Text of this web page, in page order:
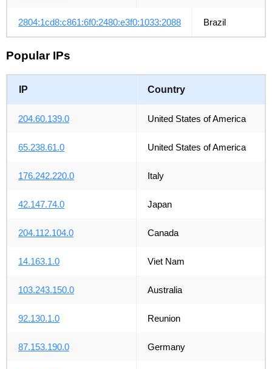
2804:1cd8:c861:6f0:2480:e3f0:1033:2088 Brazil
Popular IPs
IP Country
204.60.139.0 United States of America
65.238.61.0 United States of America
176.242.220.0 Italy
42.147.74.0 Japan
204.112.104.0 Canada
14.163.1.0 Viet Nam
103.243.150.0 Australia
92.130.1.0 Reunion
87.153.190.0 Germany